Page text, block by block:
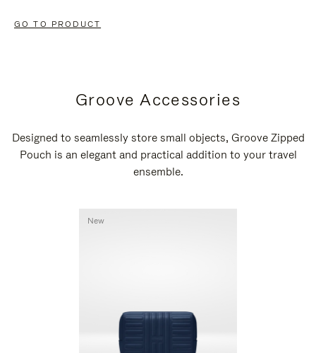
GO TO PRODUCT
Groove Accessories
Designed to seamlessly store small objects, Groove Zipped
Pouch is an elegant and practical addition to your travel
ensemble.
New